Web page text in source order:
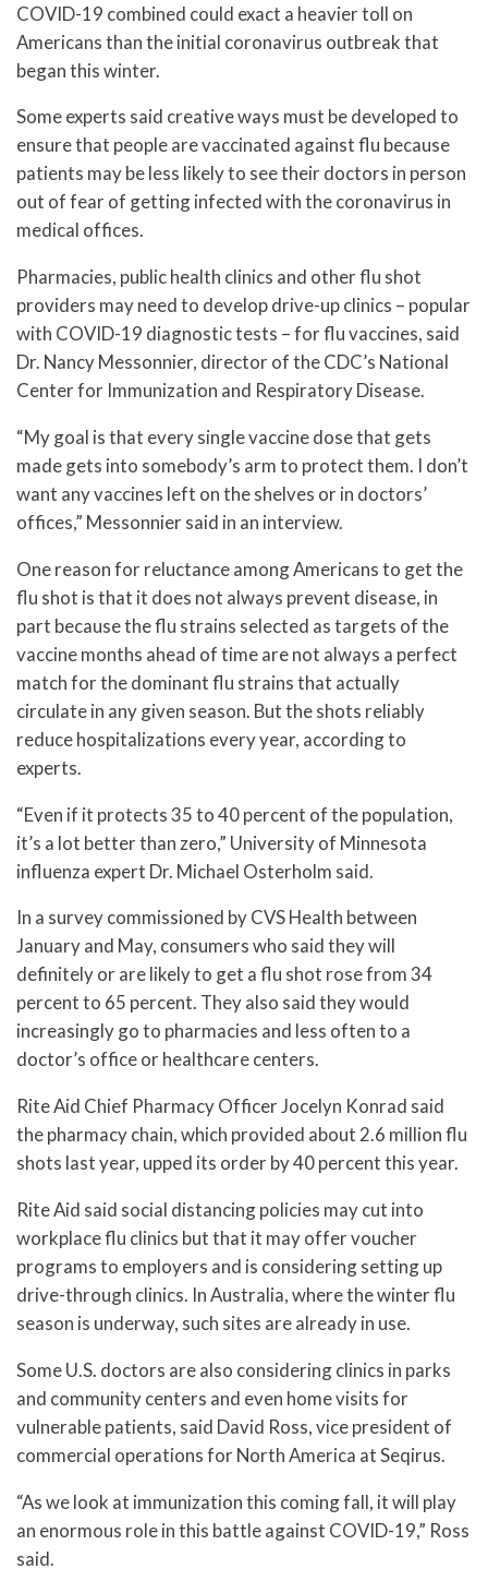
COVID-19 combined could exact a heavier toll on
Americans than the initial coronavirus outbreak that
began this winter.
Some experts said creative ways must be developed to
ensure that people are vaccinated against flu because
patients may be less likely to see their doctors in person
out of fear of getting infected with the coronavirus in
medical offices.
Pharmacies, public health clinics and other flu shot
providers may need to develop drive-up clinics – popular
with COVID-19 diagnostic tests – for flu vaccines, said
Dr. Nancy Messonnier, director of the CDC’s National
Center for Immunization and Respiratory Disease.
“My goal is that every single vaccine dose that gets
made gets into somebody’s arm to protect them. I don’t
want any vaccines left on the shelves or in doctors’
offices,” Messonnier said in an interview.
One reason for reluctance among Americans to get the
flu shot is that it does not always prevent disease, in
part because the flu strains selected as targets of the
vaccine months ahead of time are not always a perfect
match for the dominant flu strains that actually
circulate in any given season. But the shots reliably
reduce hospitalizations every year, according to
experts.
“Even if it protects 35 to 40 percent of the population,
it’s a lot better than zero,” University of Minnesota
influenza expert Dr. Michael Osterholm said.
In a survey commissioned by CVS Health between
January and May, consumers who said they will
definitely or are likely to get a flu shot rose from 34
percent to 65 percent. They also said they would
increasingly go to pharmacies and less often to a
doctor’s office or healthcare centers.
Rite Aid Chief Pharmacy Officer Jocelyn Konrad said
the pharmacy chain, which provided about 2.6 million flu
shots last year, upped its order by 40 percent this year.
Rite Aid said social distancing policies may cut into
workplace flu clinics but that it may offer voucher
programs to employers and is considering setting up
drive-through clinics. In Australia, where the winter flu
season is underway, such sites are already in use.
Some U.S. doctors are also considering clinics in parks
and community centers and even home visits for
vulnerable patients, said David Ross, vice president of
commercial operations for North America at Seqirus.
“As we look at immunization this coming fall, it will play
an enormous role in this battle against COVID-19,” Ross
said.